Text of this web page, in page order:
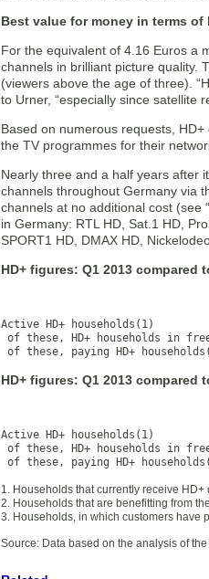
Best value for money in terms of
For the equivalent of 4.16 Euros a
channels in brilliant picture quality.
(viewers above the age of three).
to Urner, “especially since satellite
Based on numerous requests,
the TV programmes for their
Nearly three and a half years after
channels throughout Germany via
channels at no additional cost (see
in Germany: RTL HD, Sat.1 HD,
SPORT1 HD, DMAX HD,
HD+ figures: Q1 2013 compared
Active HD+ households(1)
of these, HD+ households in
of these, paying HD+
HD+ figures: Q1 2013 compared
Active HD+ households(1)
of these, HD+ households in
of these, paying HD+
1. Households that currently receive HD+
2. Households that are benefitting from
3. Households, in which customers have
Source: Data based on the analysis of